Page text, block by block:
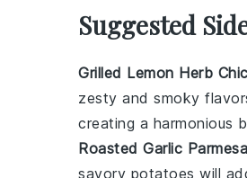
Suggested
Grilled Lemon Herb
zesty and smoky
creating a harmonious
Roasted Garlic
savory potatoes will